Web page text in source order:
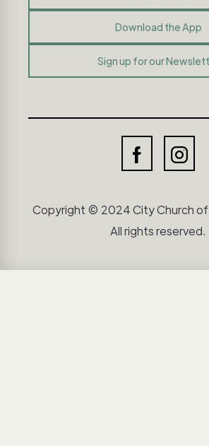
Download the App
Sign up for our
Copyright © 2024 City Church of
All rights reserved.